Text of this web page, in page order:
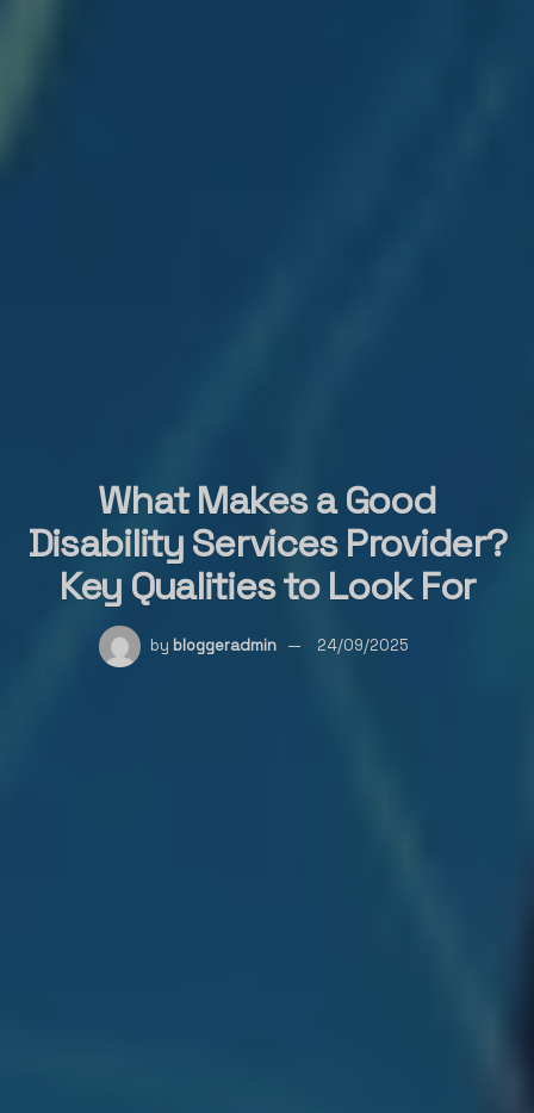
What Makes a Good
Disability Services Provider?
Key Qualities to Look For
by bloggeradmin 24/09/2025